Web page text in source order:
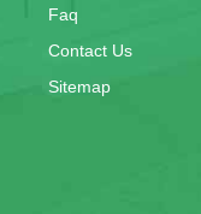
Faq
Contact Us
Sitemap